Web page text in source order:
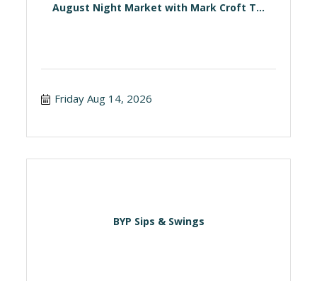
August Night Market with Mark Croft T...
Friday Aug 14, 2026
BYP Sips & Swings